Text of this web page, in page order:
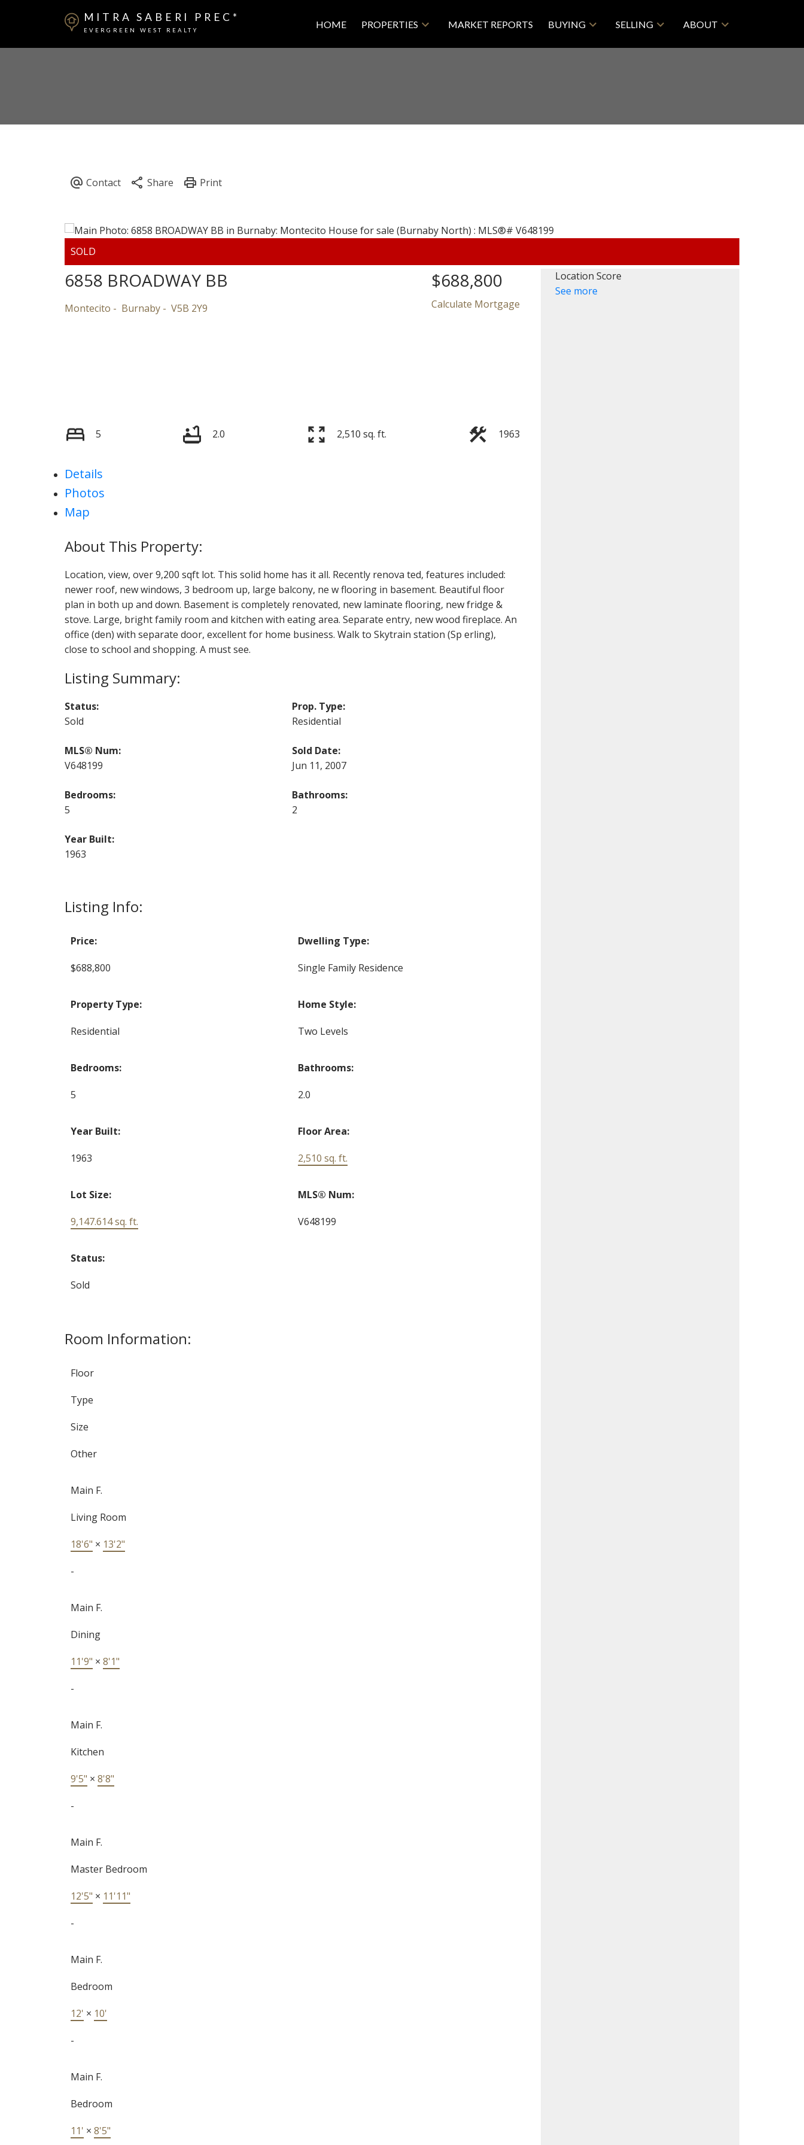
MITRA SABERI PREC*
EVERGREEN WEST REALTY
HOME PROPERTIES MARKET REPORTS BUYING SELLING ABOUT
6858 BROADWAY BB
Montecito Burnaby V5B 2Y9
$688,800
Calculate Mortgage
5 2.0 2,510 sq. ft. 1963
Details
Photos
Map
Location, view, over 9,200 sqft lot. This solid home has it all. Recently renova ted, features included:
newer roof, new windows, 3 bedroom up, large balcony, ne w flooring in basement. Beautiful floor
plan in both up and down. Basement is completely renovated, new laminate flooring, new fridge &
stove. Large, bright family room and kitchen with eating area. Separate entry, new wood fireplace. An
office (den) with separate door, excellent for home business. Walk to Skytrain station (Sp erling),
close to school and shopping. A must see.
Listing Info:
Price:
$688,800
Dwelling Type:
Single Family Residence
Property Type:
Residential
Home Style:
Two Levels
Bedrooms:
5
Bathrooms:
2.0
Year Built:
1963
Floor Area:
2,510 sq. ft.
Lot Size:
9,147.614 sq. ft.
MLS® Num:
V648199
Status:
Sold
Room Information:
Floor
Type
Size
Other
Main F.
Living Room
18'6" × 13'2"
-
Main F.
Dining
11'9" × 8'1"
-
Main F.
Kitchen
9'5" × 8'8"
-
Main F.
Master Bedroom
12'5" × 11'11"
-
Main F.
Bedroom
12' × 10'
-
Main F.
Bedroom
11' × 8'5"
Status:
Sold
Prop. Type:
Residential
MLS® Num:
V648199
Sold Date:
Jun 11, 2007
Bedrooms:
5
Bathrooms:
2
Year Built:
1963
Location Score
See more